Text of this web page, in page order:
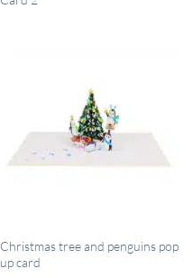
QUICK VIEW
Christmas tree and penguins pop
up card